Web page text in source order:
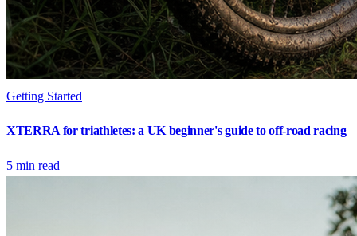
Getting Started
XTERRA for triathletes: a UK beginner's guide to off-road racing
5 min read